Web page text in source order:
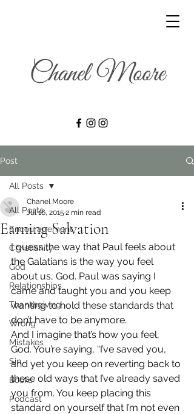
Post
All Posts
Encouragement
Christianity
God
Relationships
Thanksgiving
Wrong
Mistakes
Sin
Books
Podcast
All Posts
Earning Salvation
Chanel Moore
Jul 16, 2015 2 min read
I guess the way that Paul feels about
the Galatians is the way you feel
about us, God. Paul was saying I
came and taught you and you keep
wanting to hold these standards that
don’t have to be anymore.
And I imagine that’s how you feel,
God. You’re saying, “I’ve saved you,
and yet you keep on reverting back to
these old ways that I’ve already saved
you from. You keep placing this
standard on yourself that I’m not even